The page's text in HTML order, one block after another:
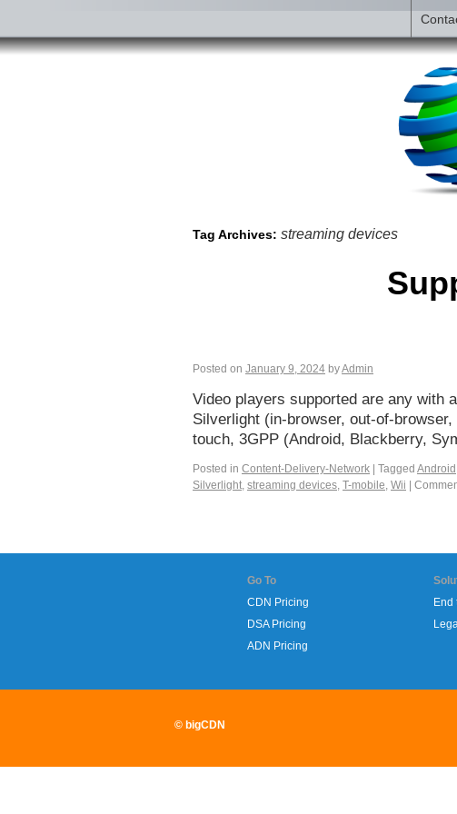
Tag Archives: streaming devices
Posted on January 9, 2024 byAdmin
Video players supported are any with
Silverlight (in-browser, out-of-
touch, 3GPP (Android, Blackberry,
Posted in Content-Delivery-Network Tagged Android
Silverlight, streaming devices, T-mobile, Wii
Go To
CDN Pricing
DSA Pricing
ADN Pricing
End
© bigCDN